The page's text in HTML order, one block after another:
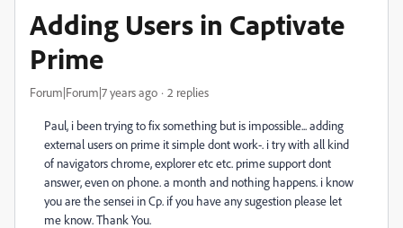
Adding Users in Captivate
Prime
Forum|Forum|7 years ago 2 replies
Paul, i been trying to fix something but is impossible... adding
external users on prime it simple dont work-. i try with all kind
of navigators chrome, explorer etc etc. prime support dont
answer, even on phone. a month and nothing happens. i know
you are the sensei in Cp. if you have any sugestion please let
me know. Thank You.